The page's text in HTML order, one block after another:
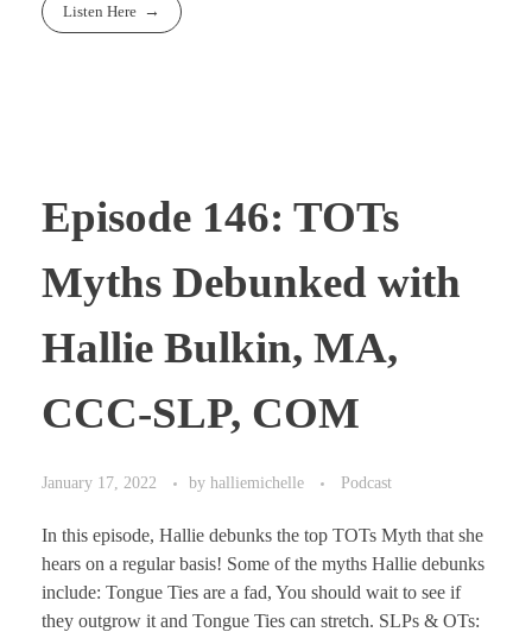
Listen Here
Episode 146: TOTs
Myths Debunked with
Hallie Bulkin, MA,
CCC-SLP, COM
January 17, 2022 by halliemichelle Podcast
In this episode, Hallie debunks the top TOTs Myth that she
hears on a regular basis! Some of the myths Hallie debunks
include: Tongue Ties are a fad, You should wait to see if
they outgrow it and Tongue Ties can stretch. SLPs & OTs: